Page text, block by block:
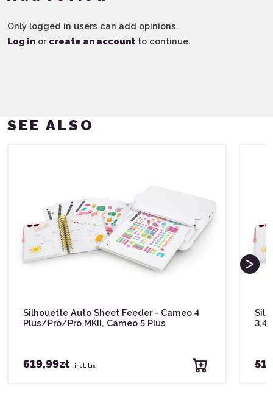
Only logged in users can add opinions.
Log in or create an account to continue.
SEE ALSO
Silhouette Auto Sheet Feeder - Cameo 4
Plus/Pro/Pro MKII, Cameo 5 Plus
619,99zł incl. tax
3,4/